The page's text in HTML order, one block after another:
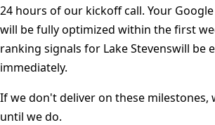
24 hours of our kickoff call. Your
will be fully optimized within the first
ranking signals for Lake Stevenswill be
immediately.
If we don't deliver on these milestones,
until we do.